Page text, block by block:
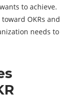
to achieve.
OKRs and
needs to